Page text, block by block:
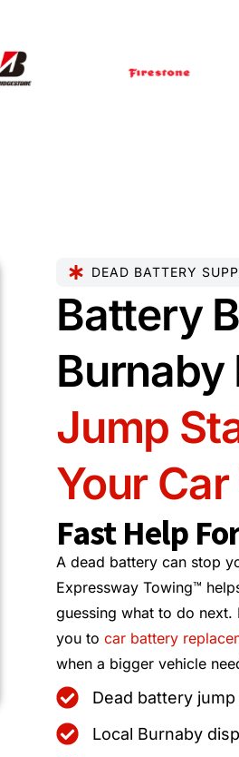
DEAD BATTERY
Battery
Burnaby
Jump
Your
Fast Help
A dead battery can stop
Expressway Towing™
guessing what to do
you to car battery
when a bigger vehicle
Dead battery
Local Burnaby